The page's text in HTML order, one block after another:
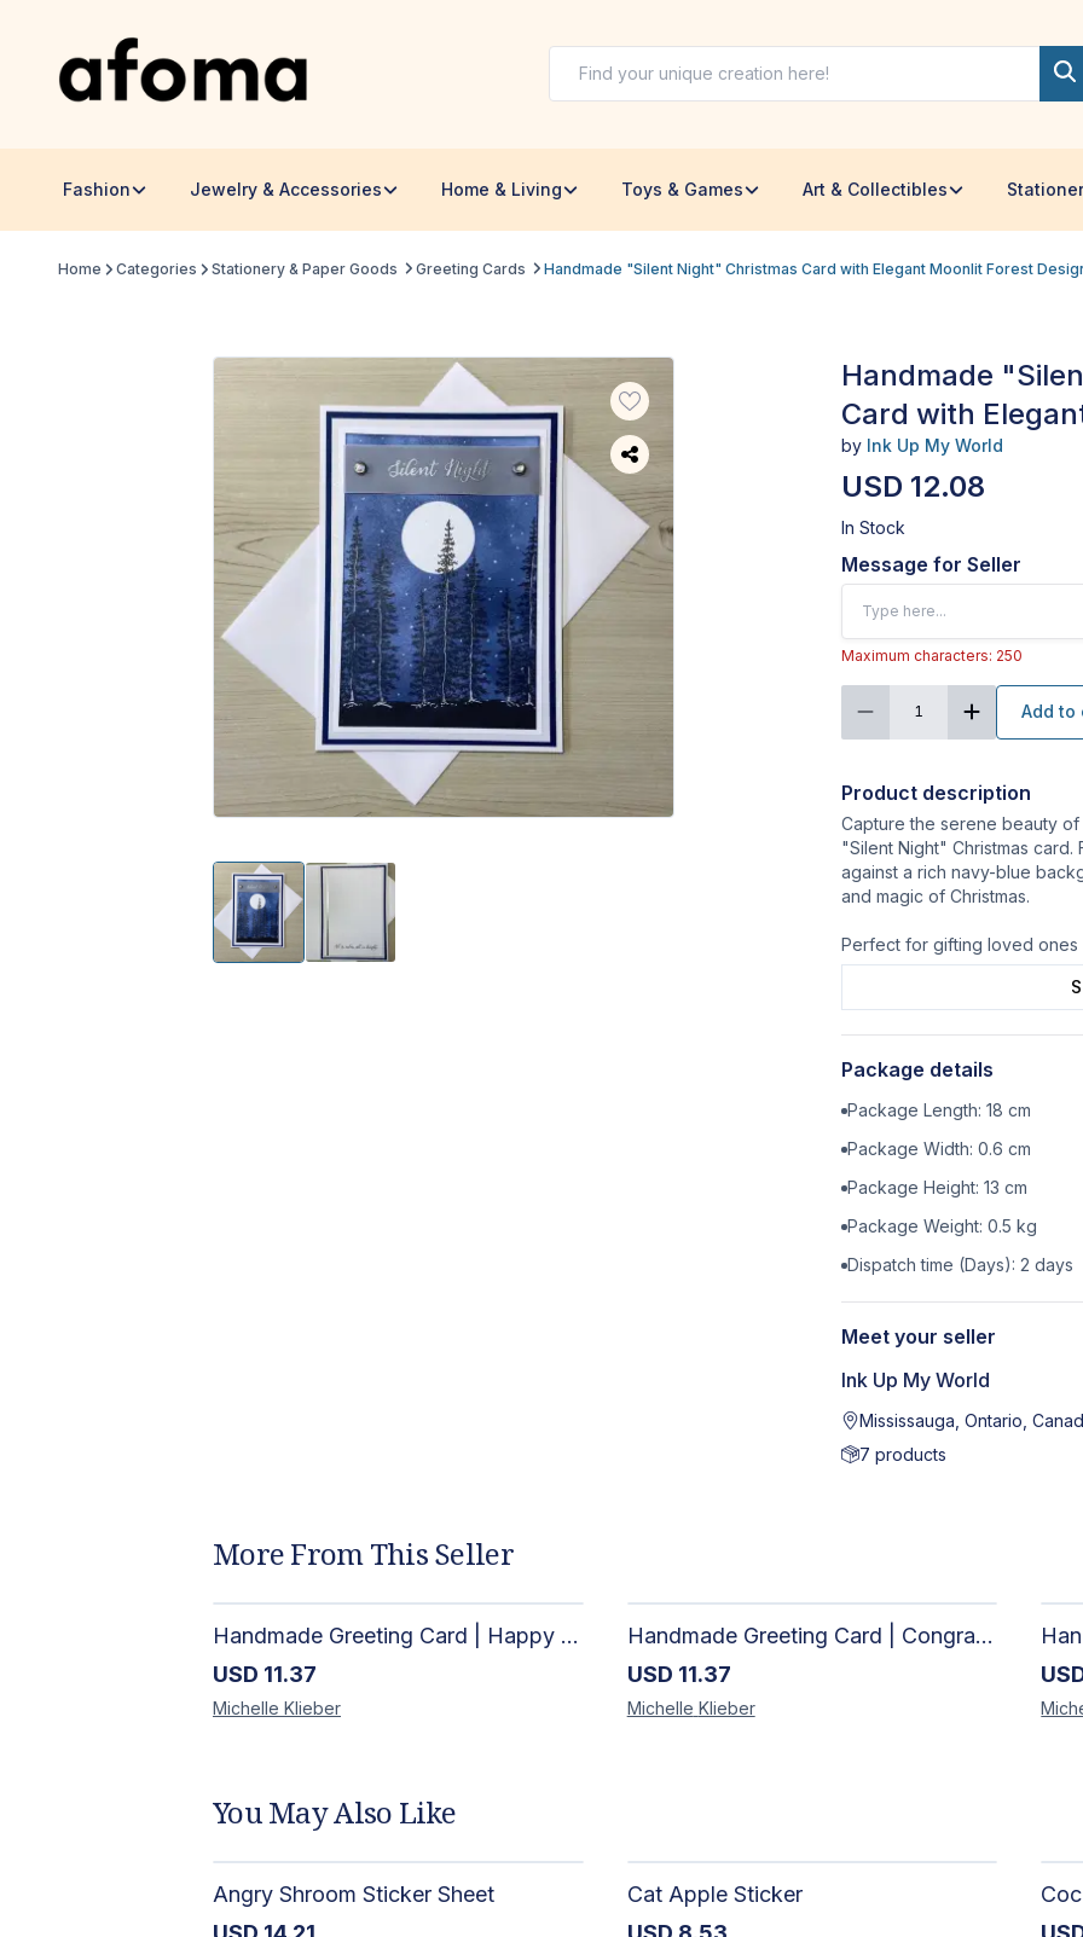
Fashion Jewelry & Accessories Home & Living Toys & Games Art & Collectibles
Home Categories Stationery & Paper Goods Greeting Cards Handmade "Silent Night" Christmas Card with Elegant Moonlit Forest
Handmade
Card with
by Ink Up My World
USD 12.08
In Stock
Message for Seller
Maximum characters: 250
1 Add to
Product description
Capture the serene beauty
"Silent Night" Christmas
against a rich navy-blue
and magic of Christmas.
Perfect for gifting loved
Package details
Package Length: 18 cm
Package Width: 0.6 cm
Package Height: 13 cm
Package Weight: 0.5 kg
Dispatch time (Days): 2 days
Meet your seller
Ink Up My World
Mississauga, Ontario,
7 products
More From This Seller
Handmade Greeting Card | Happy Anniversay Card
USD 11.37
Michelle Klieber
Handmade Greeting Card | Congratulations Card
USD 11.37
Michelle Klieber
You May Also Like
Angry Shroom Sticker Sheet
Cat Apple Sticker